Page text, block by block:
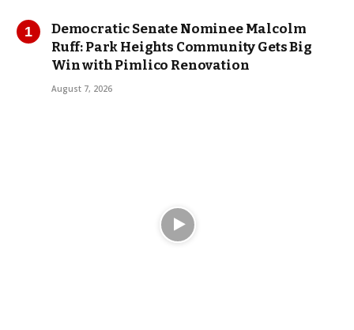
Democratic Senate Nominee Malcolm
Ruff: Park Heights Community Gets Big
Win with Pimlico Renovation
August 7, 2026